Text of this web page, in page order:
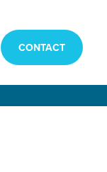
CONTACT